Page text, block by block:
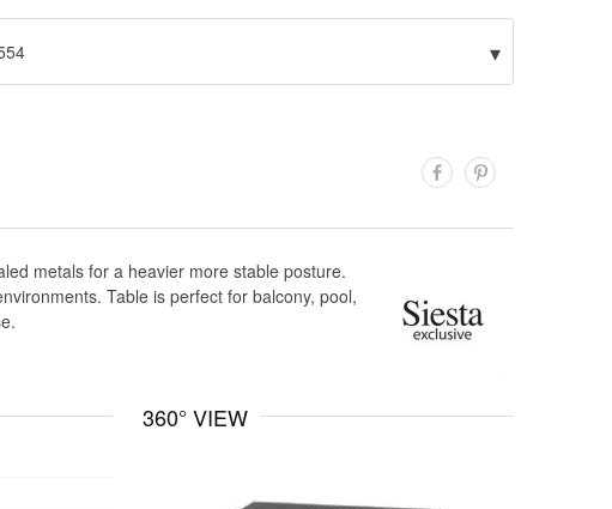
▾
metals for a heavier more stable posture.
Table is perfect for balcony, pool,
360° VIEW